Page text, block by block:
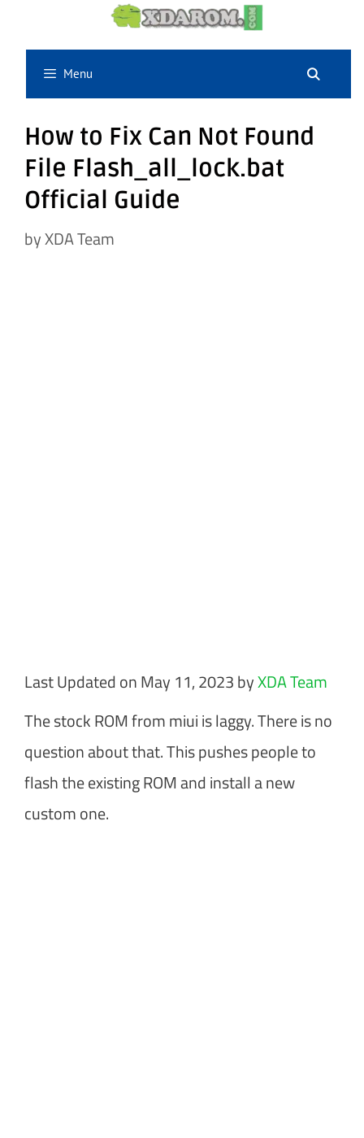
content
Menu
How to Fix Can Not Found
File Flash_all_lock.bat
Official Guide
byXDA Team
Last Updated on May 11, 2023 byXDA Team
The stock ROM from miui is laggy. There is no
question about that. This pushes people to
flash the existing ROM and install a new
custom one.